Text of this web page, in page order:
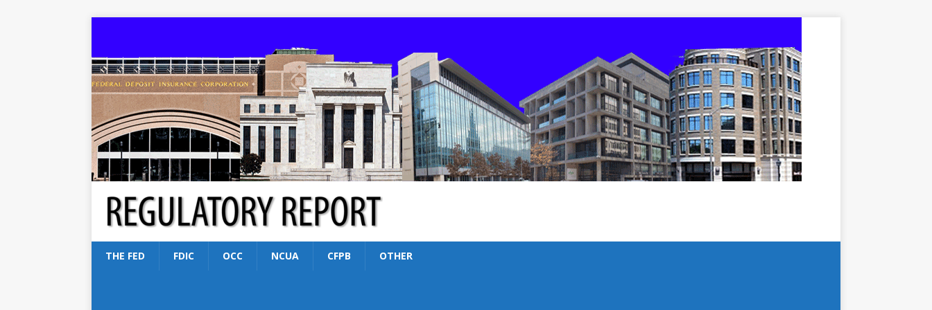
THE FED FDIC OCC NCUA CFPB OTHER